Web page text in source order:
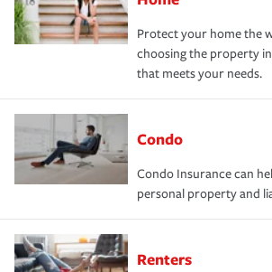
Protect your home the
choosing the property
that meets your needs.
Condo
Condo Insurance can
personal property and
Renters